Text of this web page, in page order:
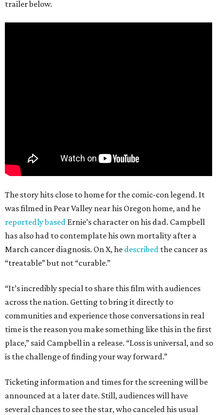
trailer below.
The story hits close to home for the comic-con legend. It
was filmed in Pear Valley near his Oregon home, and he
reportedly based Ernie’s character on his dad. Campbell
has also had to contemplate his own mortality after a
March cancer diagnosis. On X, he described the cancer as
“treatable” but not “curable.”
“It’s incredibly special to share this film with audiences
across the nation. Getting to bring it directly to
communities and experience those conversations in real
time is the reason you make something like this in the first
place,” said Campbell in a release. “Loss is universal, and so
is the challenge of finding your way forward.”
Ticketing information and times for the screening will be
announced at a later date. Still, audiences will have
several chances to see the star, who canceled his usual